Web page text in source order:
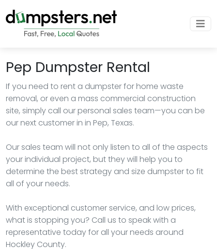
Pep Dumpster Rental
If you need to rent a dumpster for home waste
removal, or even a mass commercial construction
site, simply call our personal sales team—you can be
our next customer in in Pep, Texas.
Our sales team will not only listen to all of the aspects
your individual project, but they will help you to
determine the best strategy and size dumpster to fit
all of your needs.
With exceptional customer service, and low prices,
what is stopping you? Call us to speak with a
representative today for all your needs around
Hockley County.